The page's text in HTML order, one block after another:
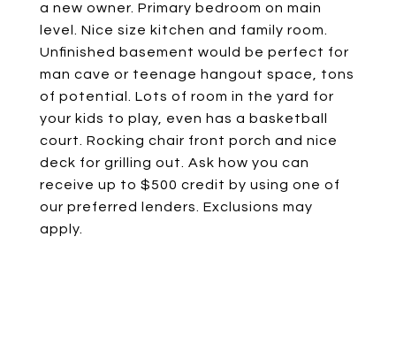
a new owner. Primary bedroom on main
level. Nice size kitchen and family room.
Unfinished basement would be perfect for
man cave or teenage hangout space, tons
of potential. Lots of room in the yard for
your kids to play, even has a basketball
court. Rocking chair front porch and nice
deck for grilling out. Ask how you can
receive up to $500 credit by using one of
our preferred lenders. Exclusions may
apply.